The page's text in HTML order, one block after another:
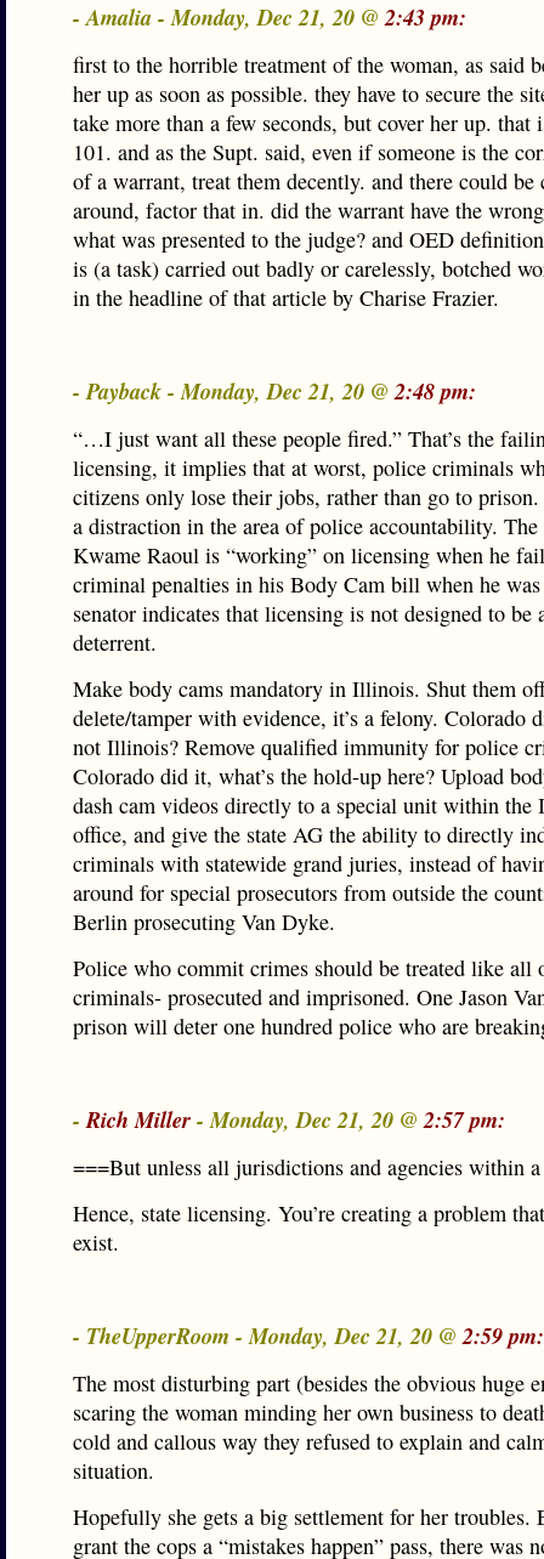
- Amalia - Monday, Dec 21, 20 @2:43 pm:
first to the horrible treatment of the woman, as said
her up as soon as possible. they have to secure the
take more than a few seconds, but cover her up. that
101. and as the Supt. said, even if someone is the
of a warrant, treat them decently. and there could be
around, factor that in. did the warrant have the
what was presented to the judge? and OED
is (a task) carried out badly or carelessly, botched
in the headline of that article by Charise Frazier.
- Payback - Monday, Dec 21, 20 @2:48 pm:
“…I just want all these people fired.” That’s the
licensing, it implies that at worst, police criminals
citizens only lose their jobs, rather than go to
a distraction in the area of police accountability.
Kwame Raoul is “working” on licensing when he
criminal penalties in his Body Cam bill when he was
senator indicates that licensing is not designed to be
deterrent.
Make body cams mandatory in Illinois. Shut them
delete/tamper with evidence, it’s a felony. Colorado
not Illinois? Remove qualified immunity for police
Colorado did it, what’s the hold-up here? Upload
dash cam videos directly to a special unit within the
office, and give the state AG the ability to directly
criminals with statewide grand juries, instead of
around for special prosecutors from outside the
Berlin prosecuting Van Dyke.
Police who commit crimes should be treated like all
criminals- prosecuted and imprisoned. One Jason
prison will deter one hundred police who are
-Rich Miller- Monday, Dec 21, 20 @2:57 pm:
===But unless all jurisdictions and agencies within
Hence, state licensing. You’re creating a problem
exist.
- TheUpperRoom - Monday, Dec 21, 20 @2:59 pm:
The most disturbing part (besides the obvious huge
scaring the woman minding her own business to
cold and callous way they refused to explain and
situation.
Hopefully she gets a big settlement for her troubles.
grant the cops a “mistakes happen” pass, there was